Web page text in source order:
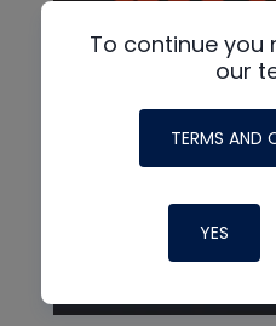
To continue you
our
TERMS AND
YES